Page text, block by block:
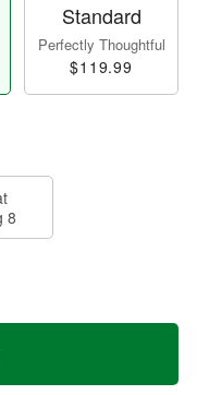
Standard
Perfectly Thoughtful
$119.99
8